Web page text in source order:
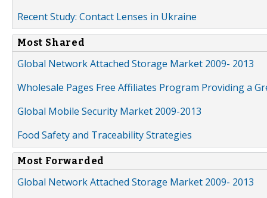
Recent Study: Contact Lenses in Ukraine
Most Shared
Global Network Attached Storage Market 2009- 2013
Wholesale Pages Free Affiliates Program Providing a
Global Mobile Security Market 2009-2013
Food Safety and Traceability Strategies
Most Forwarded
Global Network Attached Storage Market 2009- 2013